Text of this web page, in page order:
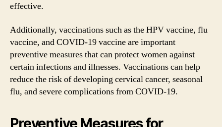
effective.
Additionally, vaccinations such as the HPV vaccine, flu
vaccine, and COVID-19 vaccine are important
preventive measures that can protect women against
certain infections and illnesses. Vaccinations can help
reduce the risk of developing cervical cancer, seasonal
flu, and severe complications from COVID-19.
Preventive Measures for